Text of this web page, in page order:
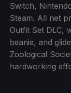
Switch,
Steam. All net
Outfit Set DLC,
beanie, and
Zoological
hardworking